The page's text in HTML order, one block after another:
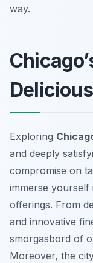
way.
Exploring
and deeply
compromise on
immerse yourself
offerings. From
and innovative
smorgasbord of
Moreover, the